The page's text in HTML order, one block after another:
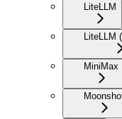
LiteLLM
LiteLLM
MiniMax